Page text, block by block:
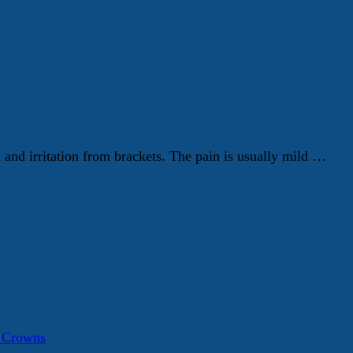
and irritation from brackets. The pain is usually mild …